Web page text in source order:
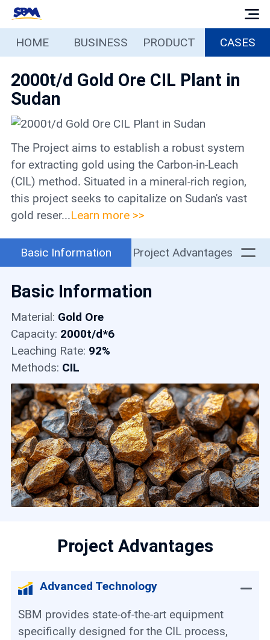
Home
Business
Products
Cases
Services
Contact
HOME BUSINESS PRODUCT CASES
2000t/d Gold Ore CIL Plant in
Sudan
The Project aims to establish a robust system
for extracting gold using the Carbon-in-Leach
(CIL) method. Situated in a mineral-rich region,
this project seeks to capitalize on Sudan's vast
gold reser...Learn more >>
Basic Information Project Advantages
Basic Information
Material: Gold Ore
Capacity: 2000t/d*6
Leaching Rate: 92%
Methods: CIL
Project Advantages
Advanced Technology
SBM provides state-of-the-art equipment
specifically designed for the CIL process,